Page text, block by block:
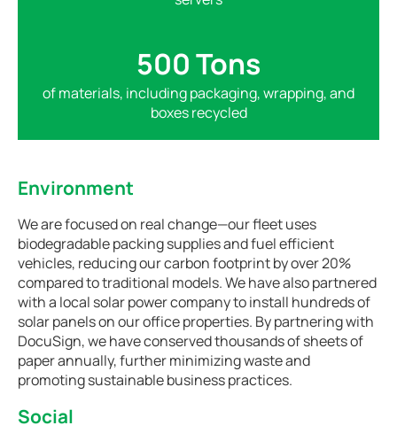
500 Tons
of materials, including packaging, wrapping, and
boxes recycled
Environment
We are focused on real change—our fleet uses
biodegradable packing supplies and fuel efficient
vehicles, reducing our carbon footprint by over 20%
compared to traditional models. We have also partnered
with a local solar power company to install hundreds of
solar panels on our office properties. By partnering with
DocuSign, we have conserved thousands of sheets of
paper annually, further minimizing waste and
promoting sustainable business practices.
Social